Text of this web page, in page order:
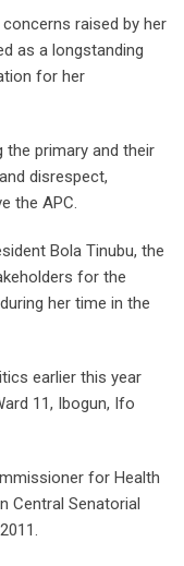
raised by her
as a longstanding
for her
the primary and their
disrespect,
the APC.
Bola Tinubu, the
for the
her time in the
earlier this year
11, Ibogun, Ifo
for Health
Central Senatorial